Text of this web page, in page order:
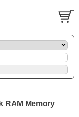
RAM Memory